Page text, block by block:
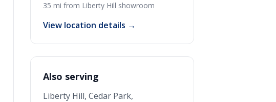
35 mi from Liberty Hill showroom
View location details →
Also serving
Liberty Hill, Cedar Park,